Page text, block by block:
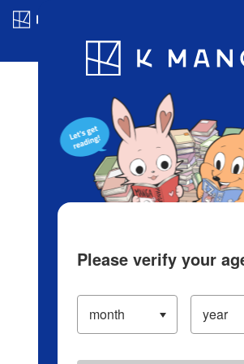
Blog App Ranking
Please verify your